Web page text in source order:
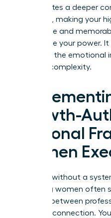
This creates a deeper
audience, making your
accessible and
undermine your power.
you have the emotional
through complexity.
Growth-
Personal
Women
Strategy without a
achieving women often
balance between
personal connection.